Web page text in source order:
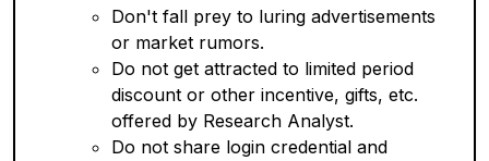
Don't fall prey to luring advertisements
or market rumors.
Do not get attracted to limited period
discount or other incentive, gifts, etc.
offered by Research Analyst.
Do not share login credential and